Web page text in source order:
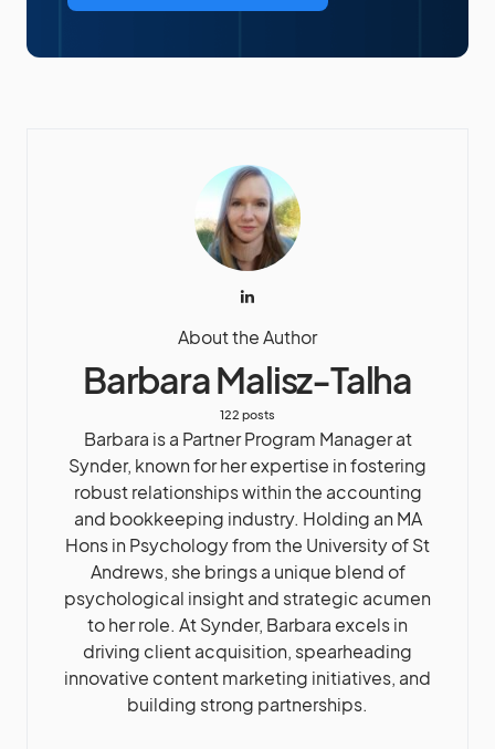
About the Author
Barbara Malisz-Talha
122 posts
Barbara is a Partner Program Manager at
Synder, known for her expertise in fostering
robust relationships within the accounting
and bookkeeping industry. Holding an MA
Hons in Psychology from the University of St
Andrews, she brings a unique blend of
psychological insight and strategic acumen
to her role. At Synder, Barbara excels in
driving client acquisition, spearheading
innovative content marketing initiatives, and
building strong partnerships.